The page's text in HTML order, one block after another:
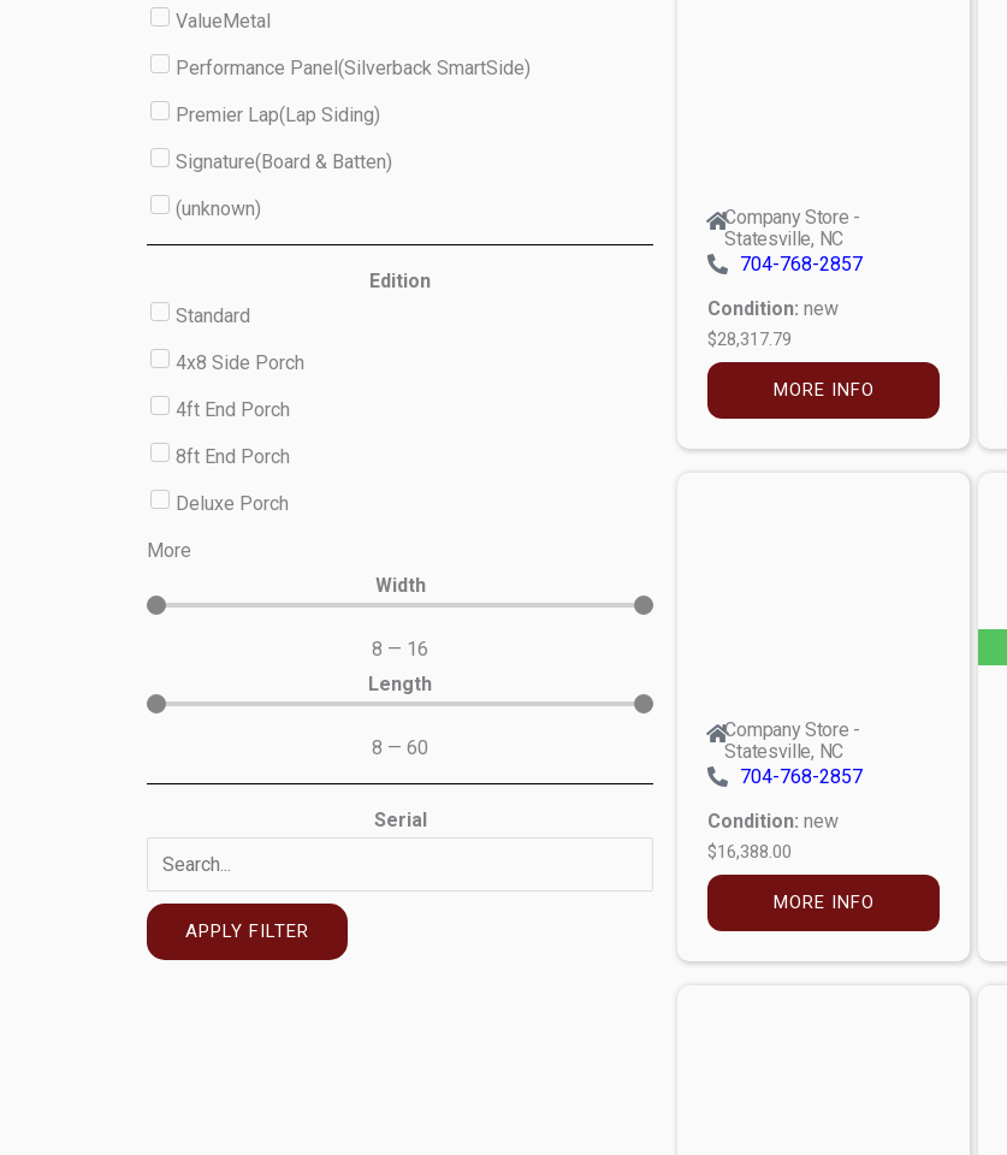
(unknown)
ValueMetal
Performance Panel(Silverback SmartSide)
Premier Lap(Lap Siding)
Signature(Board & Batten)
(unknown)
Edition
Standard
4x8 Side Porch
4ft End Porch
8ft End Porch
Deluxe Porch
More
Width
8 — 16
Length
8 —60
Serial
APPLY FILTER
Company Store -
Statesville, NC
704-768-2857
Condition: new
$28,317.79
MORE INFO
Company Store -
Statesville, NC
704-768-2857
Condition: new
$16,388.00
MORE INFO